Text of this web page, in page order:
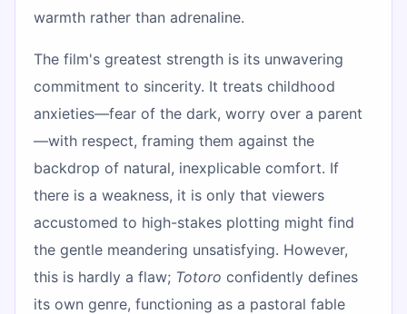
warmth rather than adrenaline.
The film's greatest strength is its unwavering
commitment to sincerity. It treats childhood
anxieties—fear of the dark, worry over a parent
—with respect, framing them against the
backdrop of natural, inexplicable comfort. If
there is a weakness, it is only that viewers
accustomed to high-stakes plotting might find
the gentle meandering unsatisfying. However,
this is hardly a flaw; Totoro confidently defines
its own genre, functioning as a pastoral fable